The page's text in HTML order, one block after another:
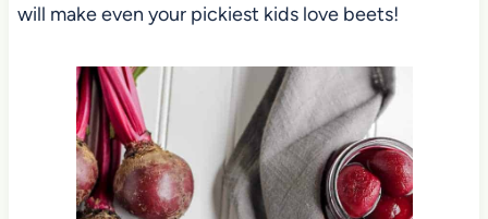
will make even your pickiest kids love beets!